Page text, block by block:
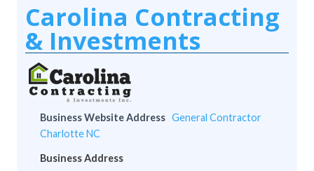
Carolina Contracting
& Investments
Business Website Address General Contractor
Charlotte NC
Business Address